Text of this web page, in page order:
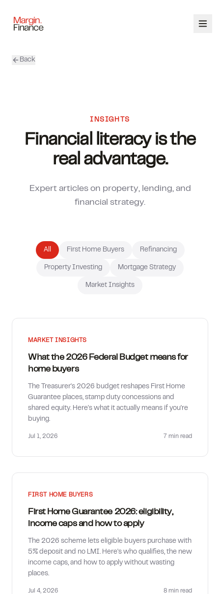
CALCULATORS
03 9448 8363
Back
INSIGHTS
Financial literacy is the
real advantage.
Expert articles on property, lending, and
financial strategy.
All First Home Buyers Refinancing
Property Investing Mortgage Strategy
Market Insights
MARKET INSIGHTS
What the 2026 Federal Budget means for
home buyers
The Treasurer's 2026 budget reshapes First Home
Guarantee places, stamp duty concessions and
shared equity. Here's what it actually means if you're
buying.
Jul 1, 2026 7 min read
FIRST HOME BUYERS
First Home Guarantee 2026: eligibility,
income caps and how to apply
The 2026 scheme lets eligible buyers purchase with
5% deposit and no LMI. Here's who qualifies, the new
income caps, and how to apply without wasting
places.
Jul 4, 2026 8 min read